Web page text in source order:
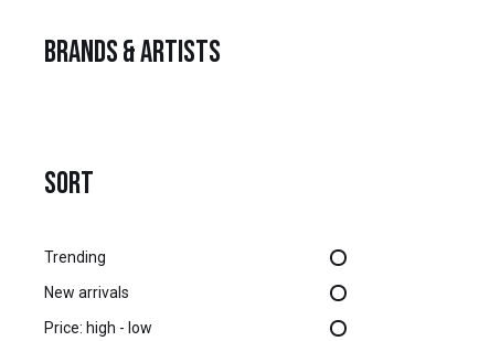
Brands & Artists
SORT
Trending
New arrivals
Price: high - low